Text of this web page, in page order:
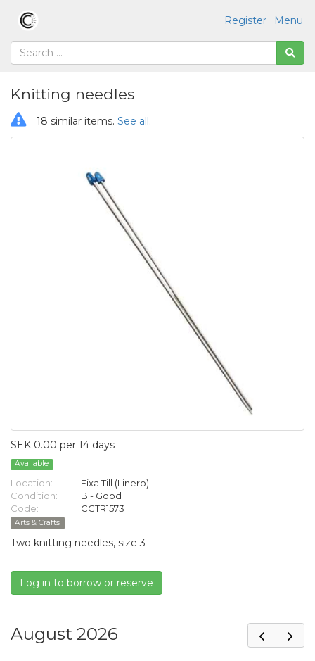
Menu
Register
Knitting needles
18 similar items. See all.
SEK 0.00 per 14 days
Available
Location:
Fixa Till (Linero)
Condition:
B - Good
Code:
CCTR1573
Arts & Crafts
Two knitting needles, size 3
Log in to borrow or reserve
August 2026